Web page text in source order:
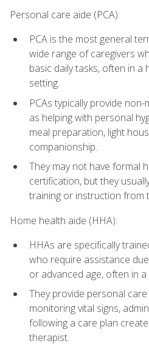
Personal care aide (PCA):
PCA is the most general
wide range of caregivers
basic daily tasks, often in a
setting.
PCAs typically provide
as helping with personal
meal preparation, light
companionship.
They may not have formal
certification, but they
training or instruction from
Home health aide (HHA):
HHAs are specifically
who require assistance
or advanced age, often in
They provide personal
monitoring vital signs,
following a care plan
therapist.